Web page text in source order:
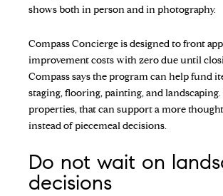
shows both in person and in photography.
Compass Concierge is designed to front
improvement costs with zero due until
Compass says the program can help fund
staging, flooring, painting, and landscaping.
properties, that can support a more
instead of piecemeal decisions.
Do not wait on
decisions